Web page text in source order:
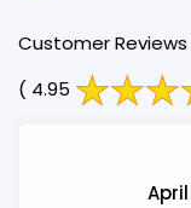
Customer
( 4.95